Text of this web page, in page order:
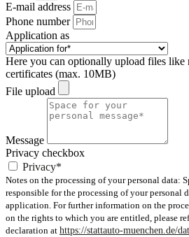
E-mail address
Phone number
Application as
Here you can optionally upload files like
certificates (max. 10MB)
File upload
Message
Privacy checkbox
Privacy*
Notes on the processing of your personal data:
responsible for the processing of your personal
application. For further information on the
on the rights to which you are entitled, please
declaration at https://stattauto-muenchen.de/